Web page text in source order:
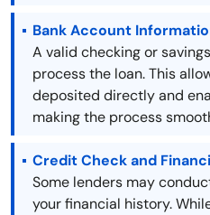
Bank Account
A valid checking or
process the loan. This
deposited directly and
making the process
Credit Check and
Some lenders may
your financial history.